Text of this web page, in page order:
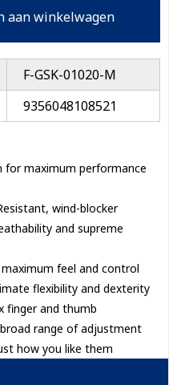
aan winkelwagen
F-GSK-01020-M
9356048108521
for maximum performance
wind-blocker
and supreme
feel and control
flexibility and dexterity
finger and thumb
range of adjustment
how you like them